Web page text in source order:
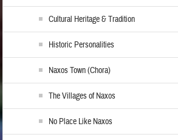
Cultural Heritage & Tradition
Historic Personalities
Naxos Town (Chora)
The Villages of Naxos
No Place Like Naxos